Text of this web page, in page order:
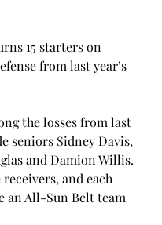
15 starters on
from last year’s
the losses from last
seniors Sidney Davis,
and Damion Willis.
and each
an All-Sun Belt team